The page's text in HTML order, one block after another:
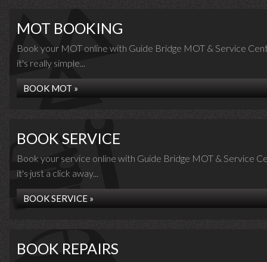
MOT BOOKING
Book your MOT online with Guide Bridge MOT & Service
it's really simple...
BOOK MOT »
BOOK SERVICE
Book your service online with Guide Bridge MOT & Service
it's just a click away...
BOOK SERVICE »
BOOK REPAIRS